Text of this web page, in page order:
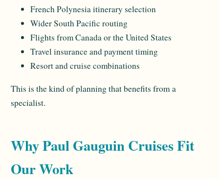
French Polynesia itinerary selection
Wider South Pacific routing
Flights from Canada or the United States
Travel insurance and payment timing
Resort and cruise combinations
This is the kind of planning that benefits from a
specialist.
Why Paul Gauguin Cruises Fit
Our Work